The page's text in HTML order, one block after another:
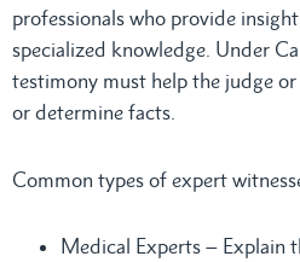
professionals who provide
specialized knowledge. Under
testimony must help the judge
or determine facts.
Common types of expert
Medical Experts – Explain